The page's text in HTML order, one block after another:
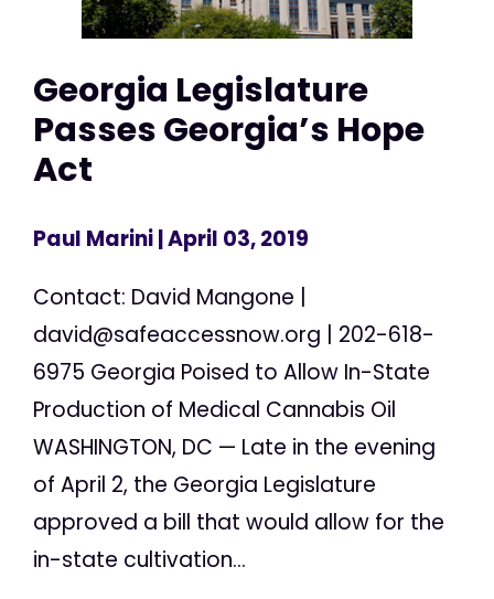
Georgia Legislature
Passes Georgia’s Hope
Act
Paul Marini| April 03, 2019
Contact: David Mangone |
david@safeaccessnow.org | 202-618-
6975 Georgia Poised to Allow In-State
Production of Medical Cannabis Oil
WASHINGTON, DC — Late in the evening
of April 2, the Georgia Legislature
approved a bill that would allow for the
in-state cultivation...